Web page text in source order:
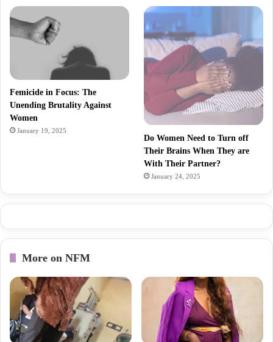
Femicide in Focus: The
Unending Brutality Against
Women
January 19, 2025
Do Women Need to Turn off
Their Brains When They are
With Their Partner?
January 24, 2025
More on NFM